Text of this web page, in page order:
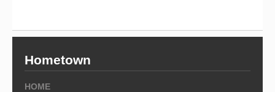
Hometown
HOME